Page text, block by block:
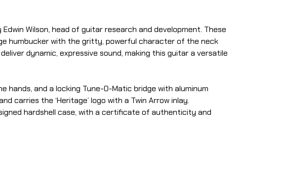
Wilson, head of guitar research and development. These
humbucker with the gritty, powerful character of the neck
dynamic, expressive sound, making this guitar a versatile
and a locking Tune-O-Matic bridge with aluminum
carries the ‘Heritage’ logo with a Twin Arrow inlay.
hardshell case, with a certificate of authenticity and